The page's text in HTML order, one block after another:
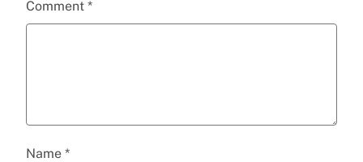
Comment *
Name *